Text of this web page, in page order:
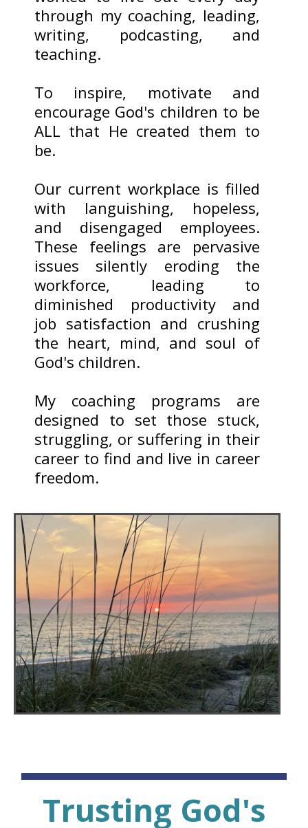
through my coaching, leading,
writing, podcasting, and
teaching.
To inspire, motivate and
encourage God's children to be
ALL that He created them to
be.
Our current workplace is filled
with languishing, hopeless,
and disengaged employees.
These feelings are pervasive
issues silently eroding the
workforce, leading to
diminished productivity and
job satisfaction and crushing
the heart, mind, and soul of
God's children.
My coaching programs are
designed to set those stuck,
struggling, or suffering in their
career to find and live in career
freedom.
Trusting God's